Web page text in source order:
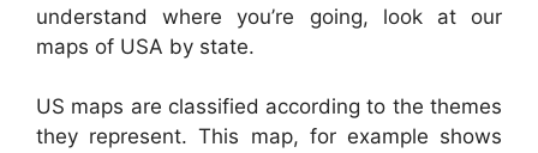
understand where you’re going, look at our
maps of USA by state.
US maps are classified according to the themes
they represent. This map, for example shows